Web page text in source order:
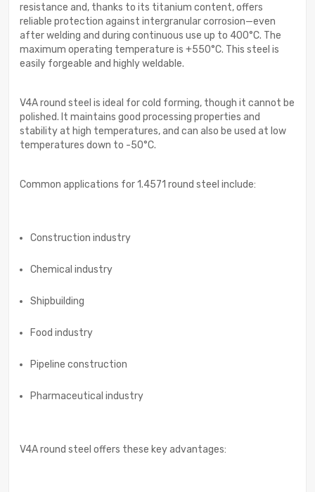
resistance and, thanks to its titanium content, offers
reliable protection against intergranular corrosion—even
after welding and during continuous use up to 400°C. The
maximum operating temperature is +550°C. This steel is
easily forgeable and highly weldable.
V4A round steel is ideal for cold forming, though it cannot be
polished. It maintains good processing properties and
stability at high temperatures, and can also be used at low
temperatures down to -50°C.
Common applications for 1.4571 round steel include:
Construction industry
Chemical industry
Shipbuilding
Food industry
Pipeline construction
Pharmaceutical industry
V4A round steel offers these key advantages: